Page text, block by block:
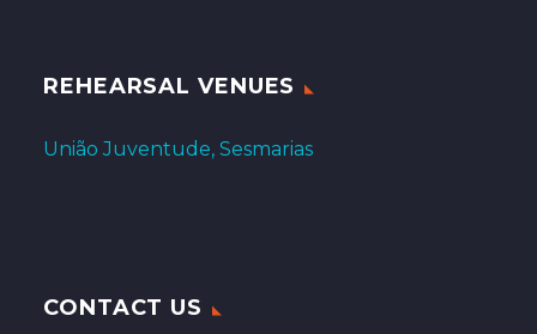
REHEARSAL VENUES
União Juventude, Sesmarias
CONTACT US